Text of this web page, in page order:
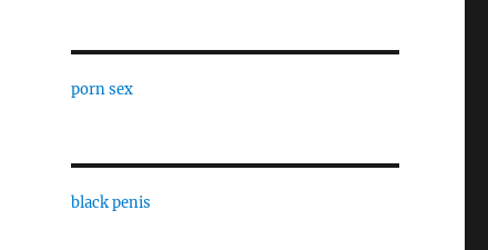
porn sex
black penis